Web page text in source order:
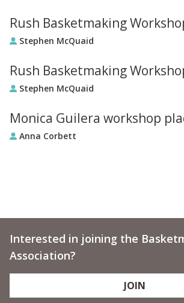
Rush Basketmaking
Stephen McQuaid
Rush Basketmaking
Stephen McQuaid
Monica Guilera workshop
Anna Corbett
Interested in joining the
Association?
JOIN